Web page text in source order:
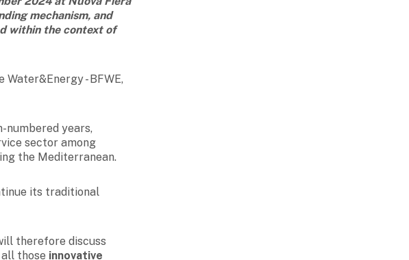
mechanism, and
within the context of
- BFWE,
numbered years,
sector among
the Mediterranean.
its traditional
therefore discuss
those innovative